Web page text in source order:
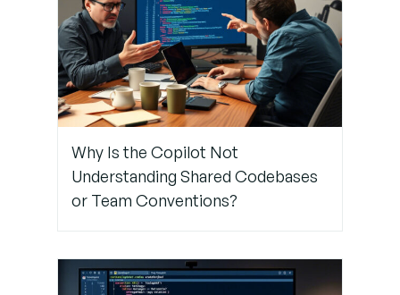
Don’t Let
Firewalls
Ground
Your
Copilot
Need
Help
Fixing
Issues?
Contact
Why Is the Copilot Not
Understanding Shared Codebases
or Team Conventions?